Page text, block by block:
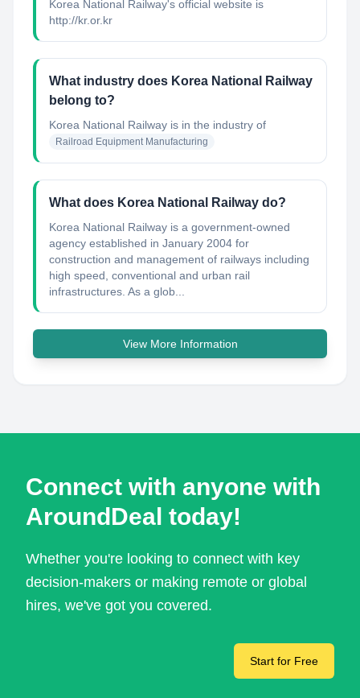
Korea National Railway's official website is
http://kr.or.kr
What industry does Korea National Railway
belong to?
Korea National Railway is in the industry of
Railroad Equipment Manufacturing
What does Korea National Railway do?
Korea National Railway is a government-owned
agency established in January 2004 for
construction and management of railways including
high speed, conventional and urban rail
infrastructures. As a glob...
View More Information
Connect with anyone with
AroundDeal today!
Whether you're looking to connect with key
decision-makers or making remote or global
hires, we've got you covered.
Start for Free